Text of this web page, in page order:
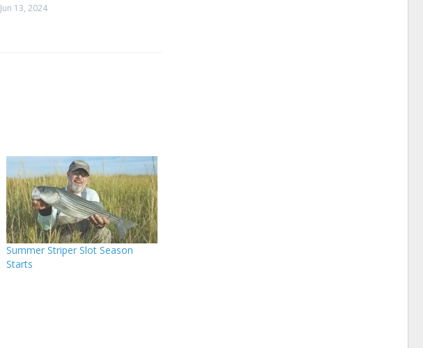
Jun 13, 2024
Summer Striper Slot Season
Starts